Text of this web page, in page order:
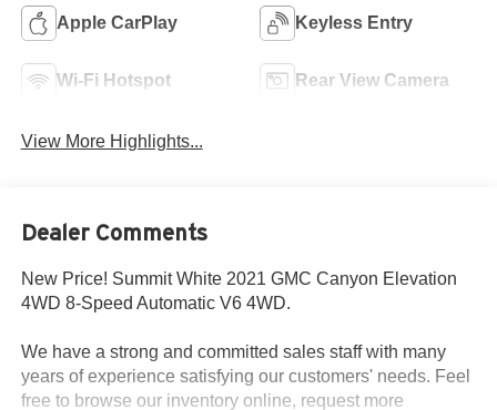
Apple CarPlay Keyless Entry
Wi-Fi Hotspot Rear View Camera
View More Highlights...
Dealer Comments
New Price! Summit White 2021 GMC Canyon Elevation
4WD 8-Speed Automatic V6 4WD.
We have a strong and committed sales staff with many
years of experience satisfying our customers' needs. Feel
free to browse our inventory online, request more